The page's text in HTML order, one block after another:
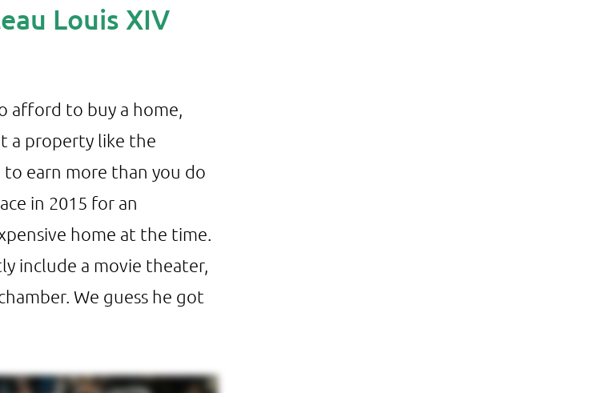
Louis XIV
afford to buy a home,
a property like the
to earn more than you do
in 2015 for an
home at the time.
include a movie theater,
We guess he got